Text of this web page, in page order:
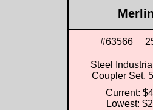
Merlin
#63566
Steel
Coupler Set,
Current:
Lowest: